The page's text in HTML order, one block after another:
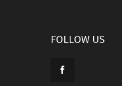
FOLLOW US